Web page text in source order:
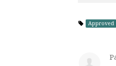
Approved